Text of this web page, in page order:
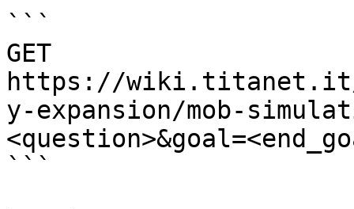
```
GET
https://
y-expansion/mob-
```